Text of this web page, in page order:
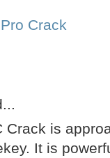
Crack
Crack is
It is